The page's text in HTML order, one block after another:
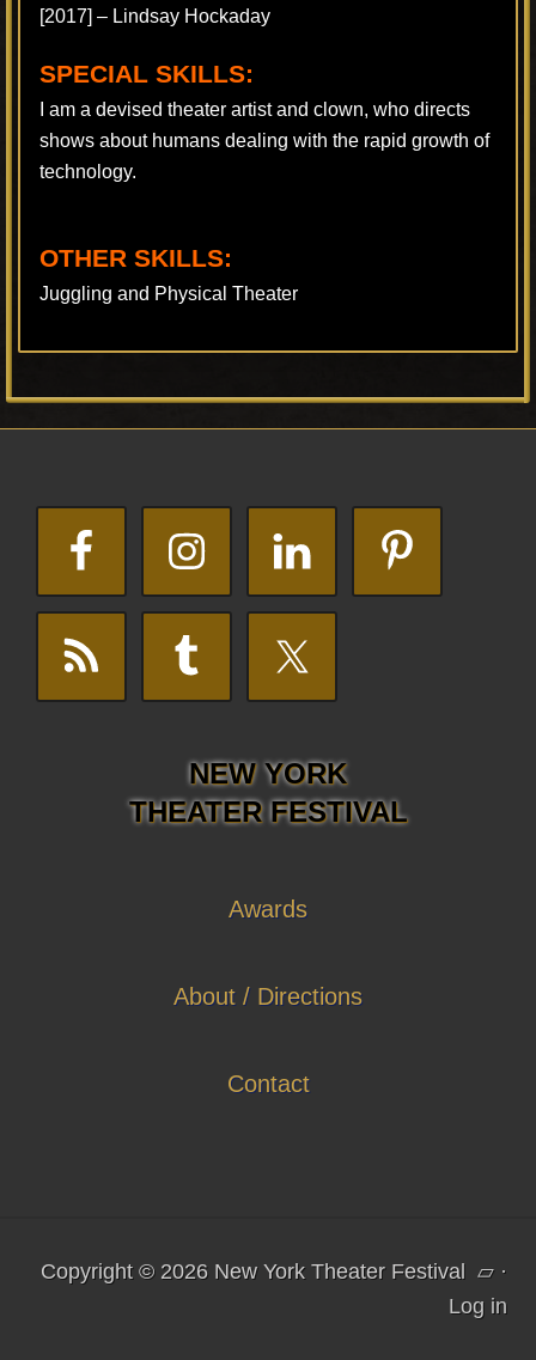
[2017] – Lindsay Hockaday
SPECIAL SKILLS:
I am a devised theater artist and clown, who directs
shows about humans dealing with the rapid growth of
technology.
OTHER SKILLS:
Juggling and Physical Theater
NEW YORK
THEATER FESTIVAL
Awards
About / Directions
Contact
Copyright © 2026 New York Theater Festival ▱ ·
Log in